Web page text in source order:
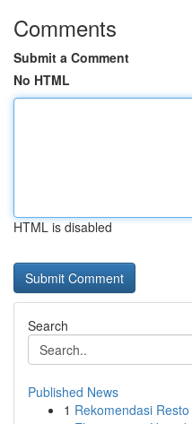
Comments
Submit a Comment
No HTML
HTML is disabled
Search
Published News
1 Rekomendasi